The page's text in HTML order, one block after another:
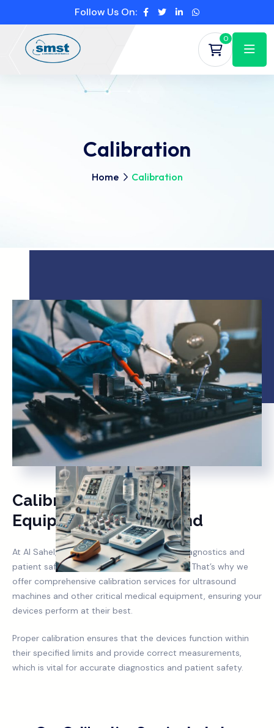
Follow Us On:
0
Calibration
Home Calibration
Calibration of Medical
Equipment & Ultrasound
At Al Sahel, we understand that accurate diagnostics and
patient safety are paramount in healthcare. That’s why we
offer comprehensive calibration services for ultrasound
machines and other critical medical equipment, ensuring your
devices perform at their best.
Proper calibration ensures that the devices function within
their specified limits and provide correct measurements,
which is vital for accurate diagnostics and patient safety.